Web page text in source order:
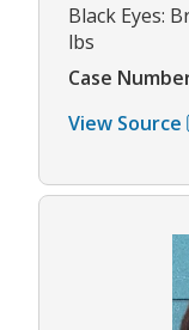
Black Eyes:
lbs
Case
View Source